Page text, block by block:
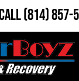
(814) 857-